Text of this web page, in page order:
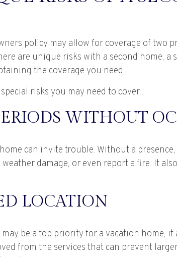
policy may allow for coverage of two
are unique risks with a second home, a
the coverage you need.
risks you may need to cover:
WITHOUT
can invite trouble. Without a
damage, or even report a fire. It
LOCATION
be a top priority for a vacation home, it
from the services that can prevent